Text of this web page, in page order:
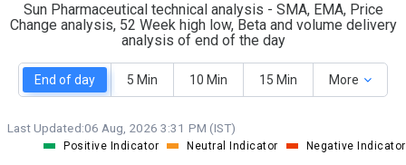
Sun Pharmaceutical technical analysis - SMA, EMA, Price
Change analysis, 52 Week high low, Beta and volume delivery
analysis of end of the day
End of day 5 Min 10 Min 15 Min More
Last Updated:06 Aug, 2026 3:31 PM (IST)
Positive Indicator Neutral Indicator Negative Indicator